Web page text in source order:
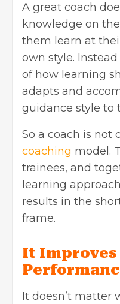
A great coach
knowledge on
them learn at
own style.
of how learning
adapts and
guidance style to
So a coach is not
coaching model.
trainees, and
learning
results in the
frame.
It Improves
It doesn’t matter